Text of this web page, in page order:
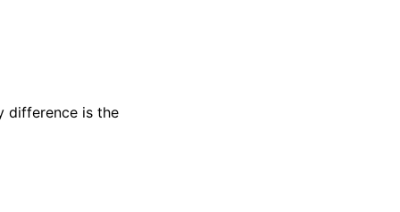
difference is the